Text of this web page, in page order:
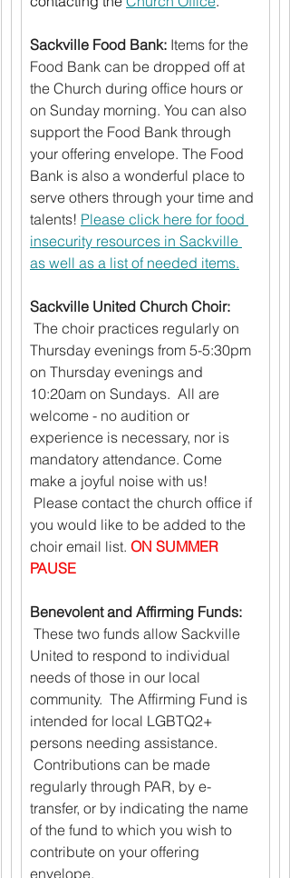
Sackville Food Bank: Items for the
Food Bank can be dropped off at
the Church during office hours or
on Sunday morning. You can also
support the Food Bank through
your offering envelope. The Food
Bank is also a wonderful place to
serve others through your time and
talents! Please click here for food
insecurity resources in Sackville
as well as a list of needed items.
Sackville United Church Choir:
The choir practices regularly on
Thursday evenings from 5-5:30pm
on Thursday evenings and
10:20am on Sundays.  All are
welcome - no audition or
experience is necessary, nor is
mandatory attendance. Come
make a joyful noise with us!
Please contact the church office if
you would like to be added to the
choir email list. ON SUMMER
PAUSE
Benevolent and Affirming Funds:
These two funds allow Sackville
United to respond to individual
needs of those in our local
community.  The Affirming Fund is
intended for local LGBTQ2+
persons needing assistance.
Contributions can be made
regularly through PAR, by e-
transfer, or by indicating the name
of the fund to which you wish to
contribute on your offering
envelope.